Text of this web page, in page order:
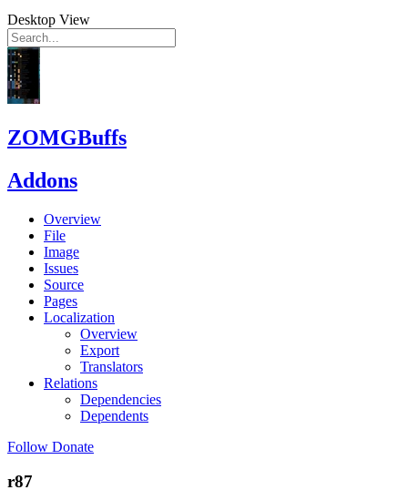
Desktop View
ZOMGBuffs
Addons
Overview
File
Image
Issues
Source
Pages
Localization
Overview
Export
Translators
Relations
Dependencies
Dependents
Follow Donate
r87